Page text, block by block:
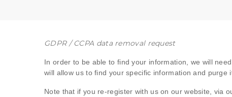
GDPR / CCPA data removal request
Data
In order to be able to find your information, we will
will allow us to find your specific information and purge
Note that if you re-register with us on our website, via